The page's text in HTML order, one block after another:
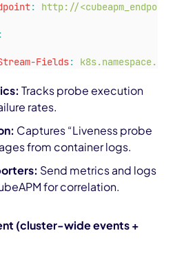
: http://
:
Fields:
Tracks probe execution
rates.
Captures “Liveness probe
from container logs.
Send metrics and logs
for correlation.
(cluster-wide events +